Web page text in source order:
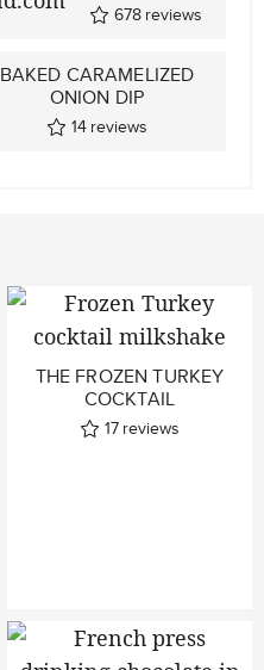
678 reviews
BAKED CARAMELIZED
ONION DIP
14 reviews
THE FROZEN TURKEY
COCKTAIL
17 reviews